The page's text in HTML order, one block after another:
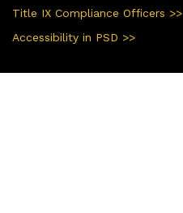
Title IX Compliance Officers >>
Accessibility in PSD >>